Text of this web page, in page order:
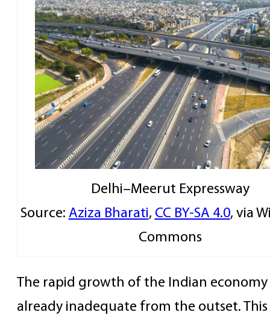
Delhi–Meerut Expressway
Source: Aziza Bharati, CC BY-SA 4.0, via
Commons
The rapid growth of the Indian
already inadequate from the outset.